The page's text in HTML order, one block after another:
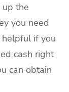
up the
you need
helpful if you
cash right
can obtain